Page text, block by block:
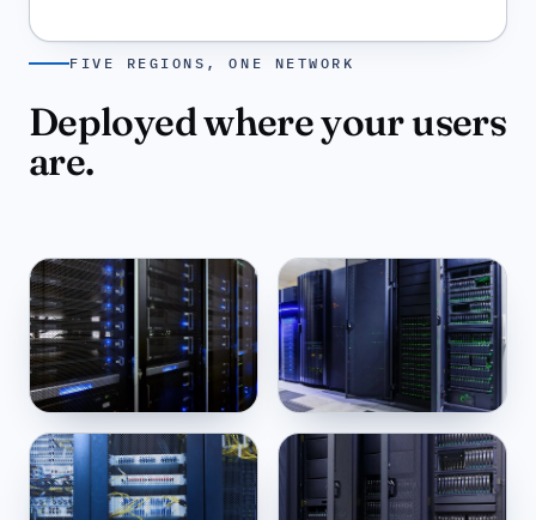
FIVE REGIONS, ONE NETWORK
Deployed where your users
are.
New York
US-EAST ·14:32
Miami
14:32